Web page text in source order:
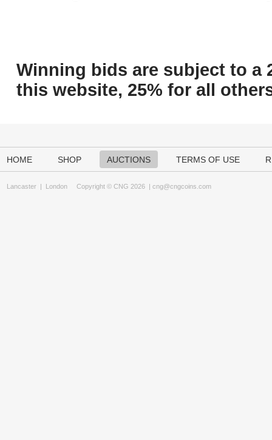
Winning bids are subject to a
this website, 25% for all
HOME SHOP AUCTIONS TERMS OF USE
Lancaster | London Copyright © CNG 2026 | cng@cngcoins.com